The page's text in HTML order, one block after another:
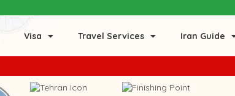
Visa Travel Services Iran Guide